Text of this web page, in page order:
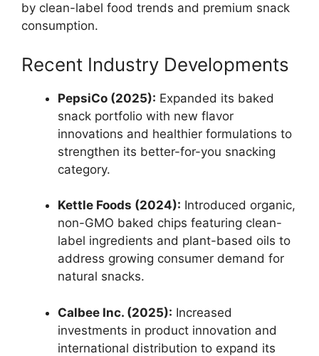
by clean-label food trends and premium snack
consumption.
Recent Industry Developments
PepsiCo (2025): Expanded its baked
snack portfolio with new flavor
innovations and healthier formulations to
strengthen its better-for-you snacking
category.
Kettle Foods (2024): Introduced organic,
non-GMO baked chips featuring clean-
label ingredients and plant-based oils to
address growing consumer demand for
natural snacks.
Calbee Inc. (2025): Increased
investments in product innovation and
international distribution to expand its